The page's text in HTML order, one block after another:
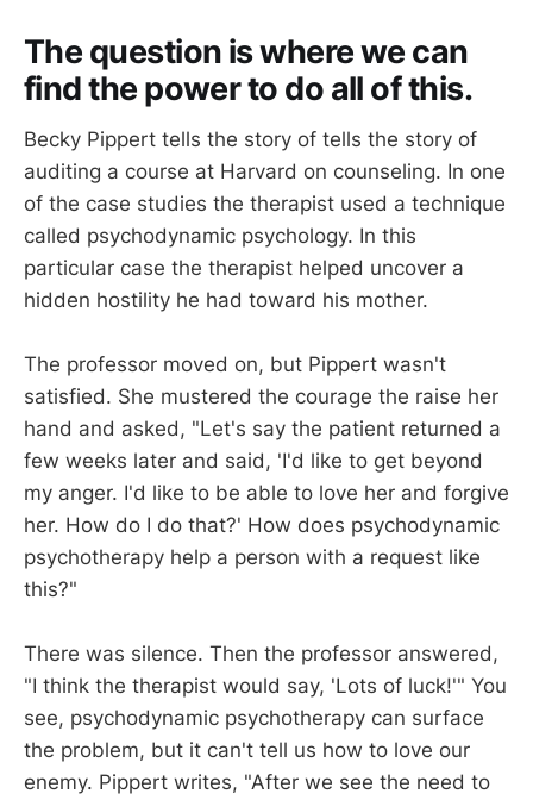
The question is where we can
find the power to do all of this.
Becky Pippert tells the story of tells the story of
auditing a course at Harvard on counseling. In one
of the case studies the therapist used a technique
called psychodynamic psychology. In this
particular case the therapist helped uncover a
hidden hostility he had toward his mother.
The professor moved on, but Pippert wasn't
satisfied. She mustered the courage the raise her
hand and asked, "Let's say the patient returned a
few weeks later and said, 'I'd like to get beyond
my anger. I'd like to be able to love her and forgive
her. How do I do that?' How does psychodynamic
psychotherapy help a person with a request like
this?"
There was silence. Then the professor answered,
"I think the therapist would say, 'Lots of luck!'" You
see, psychodynamic psychotherapy can surface
the problem, but it can't tell us how to love our
enemy. Pippert writes, "After we see the need to